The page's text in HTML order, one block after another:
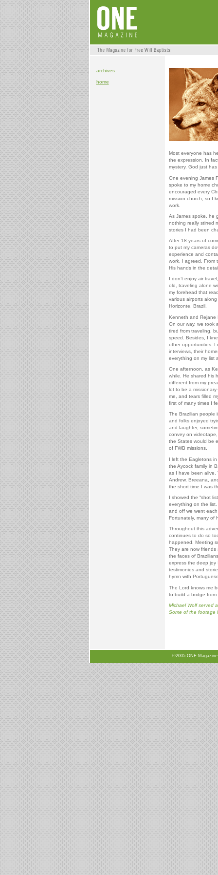
archives
home
Most everyone has
the expression. In
mystery. God just
One evening James
spoke to my home
encouraged every
mission church, so I
work.
As James spoke, he
nothing really stirred
stories I had been
After 18 years of
to put my cameras
experience and
work. I agreed. From
His hands in the
I don’t enjoy air
old, traveling alone
my forehead that
various airports
Horizonte, Brazil.
Kenneth and Rejane
On our way, we took
tired from traveling,
speed. Besides, I
other opportunities. I
interviews, their
everything on my list
One afternoon, as
while. He shared his
different from my
lot to be a
me, and tears filled
first of many times I
The Brazilian people
and folks enjoyed
and laughter,
convey on
the States would be
of FWB missions.
I left the Eagletons
the Aycock family in
as I have been alive.
Andrew, Breeana,
the short time I was
I showed the “shot
everything on the list.
and off we went
Fortunately, many of
Throughout this
continues to do so
happened. Meeting
They are now friends
the faces of
express the deep joy
testimonies and
hymn with
The Lord knows me
to build a bridge
Michael Wolf served
Some of the footage
©2005 ONE